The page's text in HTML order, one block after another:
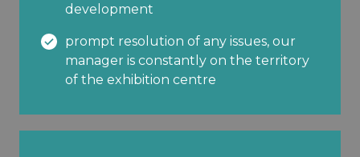
development
prompt resolution of any issues, our
manager is constantly on the territory
of the exhibition centre